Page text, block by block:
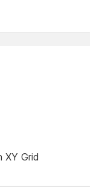
XY Grid